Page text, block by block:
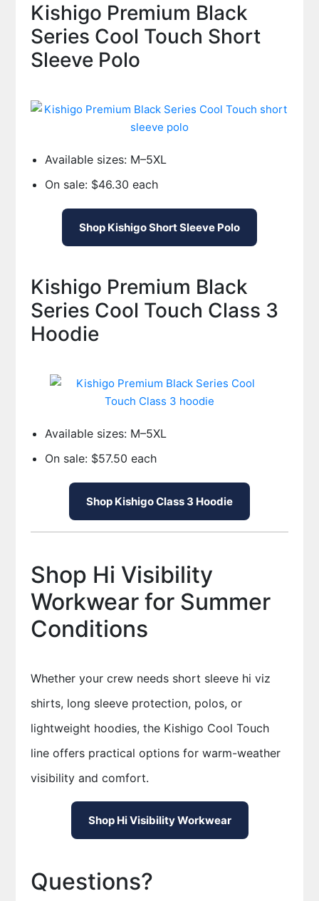
Kishigo Premium Black
Series Cool Touch Short
Sleeve Polo
Available sizes: M–5XL
On sale: $46.30 each
Shop Kishigo Short Sleeve Polo
Kishigo Premium Black
Series Cool Touch Class 3
Hoodie
Available sizes: M–5XL
On sale: $57.50 each
Shop Kishigo Class 3 Hoodie
Shop Hi Visibility
Workwear for Summer
Conditions
Whether your crew needs short sleeve hi viz
shirts, long sleeve protection, polos, or
lightweight hoodies, the Kishigo Cool Touch
line offers practical options for warm-weather
visibility and comfort.
Shop Hi Visibility Workwear
Questions?